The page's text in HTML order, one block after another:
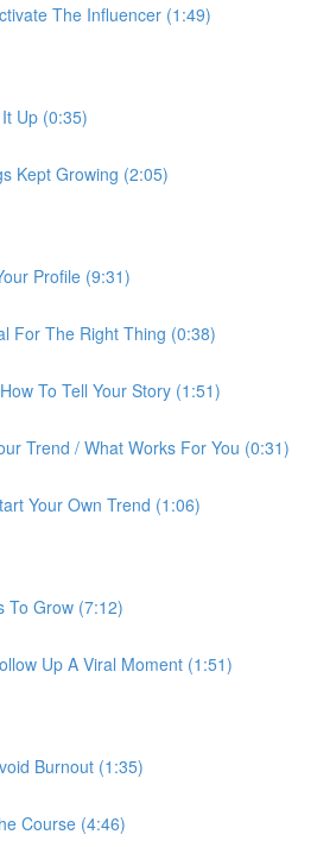
The Influencer (1:49)
Up (0:35)
Kept Growing (2:05)
Profile (9:31)
For The Right Thing (0:38)
To Tell Your Story (1:51)
Trend / What Works For You (0:31)
Your Own Trend (1:06)
To Grow (7:12)
Up A Viral Moment (1:51)
Burnout (1:35)
Course (4:46)